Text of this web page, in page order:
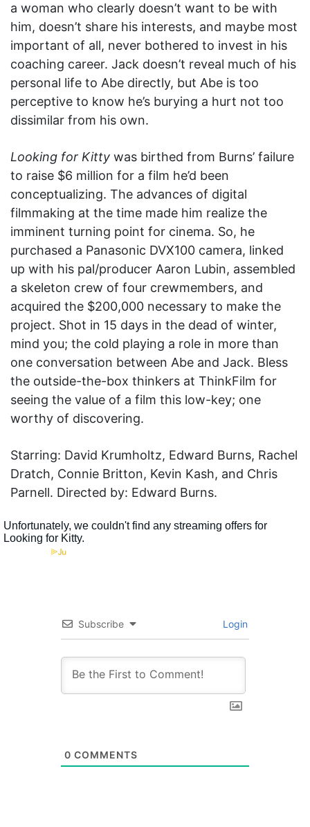
a woman who clearly doesn’t want to be with
him, doesn’t share his interests, and maybe most
important of all, never bothered to invest in his
coaching career. Jack doesn’t reveal much of his
personal life to Abe directly, but Abe is too
perceptive to know he’s burying a hurt not too
dissimilar from his own.
Looking for Kitty was birthed from Burns’ failure
to raise $6 million for a film he’d been
conceptualizing. The advances of digital
filmmaking at the time made him realize the
imminent turning point for cinema. So, he
purchased a Panasonic DVX100 camera, linked
up with his pal/producer Aaron Lubin, assembled
a skeleton crew of four crewmembers, and
acquired the $200,000 necessary to make the
project. Shot in 15 days in the dead of winter,
mind you; the cold playing a role in more than
one conversation between Abe and Jack. Bless
the outside-the-box thinkers at ThinkFilm for
seeing the value of a film this low-key; one
worthy of discovering.
Starring: David Krumholtz, Edward Burns, Rachel
Dratch, Connie Britton, Kevin Kash, and Chris
Parnell. Directed by: Edward Burns.
Subscribe Login
0 COMMENTS